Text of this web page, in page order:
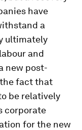
have
a
ultimately
and
new post-
fact that
be relatively
corporate
for the new